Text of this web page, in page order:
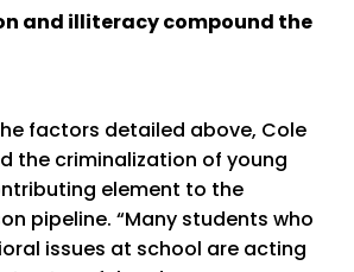
and illiteracy compound the
factors detailed above, Cole
the criminalization of young
element to the
pipeline. “Many students who
issues at school are acting